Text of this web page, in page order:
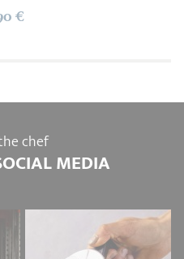
€
chef
MEDIA